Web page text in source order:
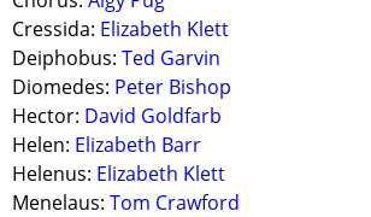
Cressida: Elizabeth Klett
Deiphobus: Ted Garvin
Diomedes: Peter Bishop
Hector: David Goldfarb
Helen: Elizabeth Barr
Helenus: Elizabeth Klett
Menelaus: Tom Crawford